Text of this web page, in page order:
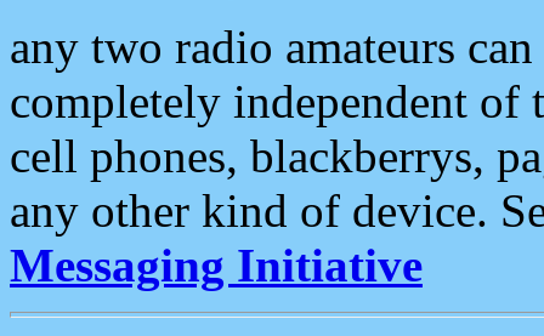
any two radio amateurs
completely independent of
cell phones, blackberrys,
any other kind of device.
Messaging Initiative